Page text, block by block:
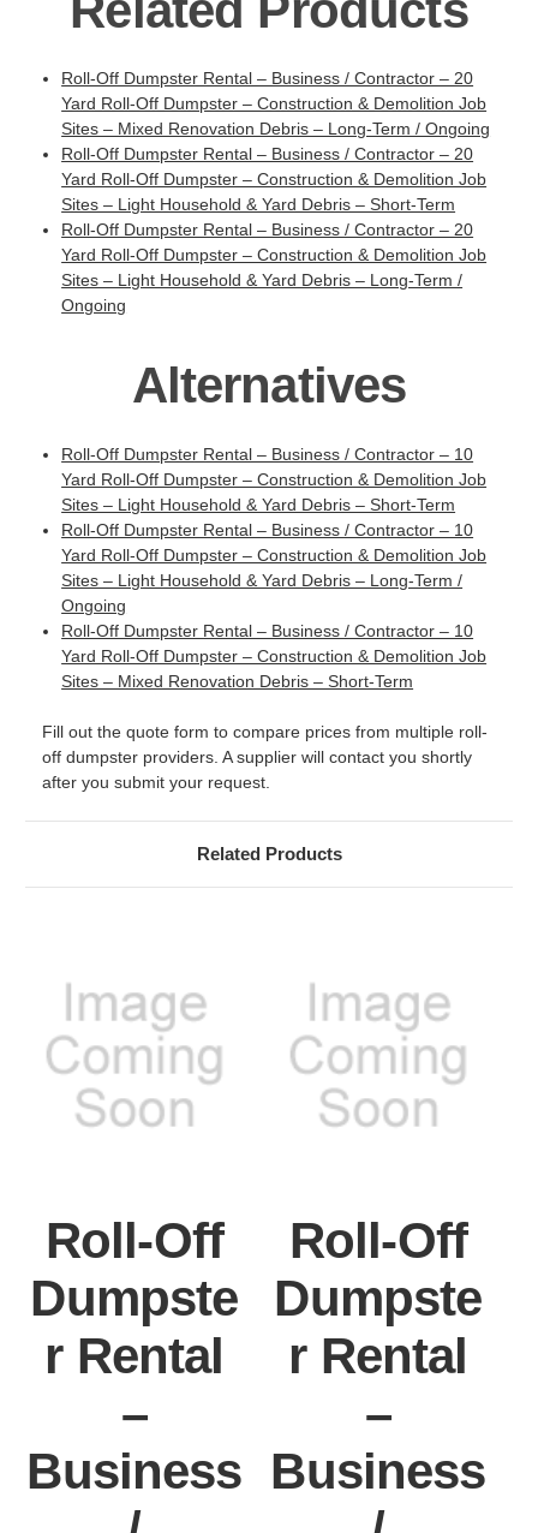
Roll-Off Dumpster Rental – Business / Contractor – 20
Yard Roll-Off Dumpster – Construction & Demolition Job
Sites – Mixed Renovation Debris – Long-Term / Ongoing
Roll-Off Dumpster Rental – Business / Contractor – 20
Yard Roll-Off Dumpster – Construction & Demolition Job
Sites – Light Household & Yard Debris – Short-Term
Roll-Off Dumpster Rental – Business / Contractor – 20
Yard Roll-Off Dumpster – Construction & Demolition Job
Sites – Light Household & Yard Debris – Long-Term /
Ongoing
Alternatives
Roll-Off Dumpster Rental – Business / Contractor – 10
Yard Roll-Off Dumpster – Construction & Demolition Job
Sites – Light Household & Yard Debris – Short-Term
Roll-Off Dumpster Rental – Business / Contractor – 10
Yard Roll-Off Dumpster – Construction & Demolition Job
Sites – Light Household & Yard Debris – Long-Term /
Ongoing
Roll-Off Dumpster Rental – Business / Contractor – 10
Yard Roll-Off Dumpster – Construction & Demolition Job
Sites – Mixed Renovation Debris – Short-Term
Fill out the quote form to compare prices from multiple roll-
off dumpster providers. A supplier will contact you shortly
after you submit your request.
Related Products
Roll-Off
Dumpste
r Rental
–
Business
Roll-Off
Dumpste
r Rental
–
Business